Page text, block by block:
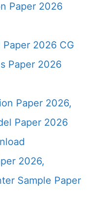
Paper 2026
Paper 2026 CG
Paper 2026
Paper 2026,
Paper 2026
2026,
Sample Paper